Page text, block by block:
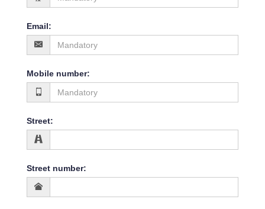
Email:
Mobile number:
Street:
Street number: